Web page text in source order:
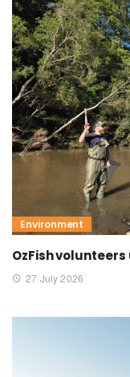
Environment
OzFish
27 July 2026